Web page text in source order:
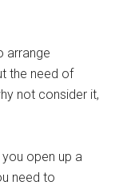
arrange
the need of
not consider it,
open up a
need to